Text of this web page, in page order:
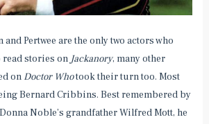
Pertwee are the only two actors who
read stories on Jackanory, many other
on Doctor Whotook their turn too. Most
Bernard Cribbins. Best remembered by
Noble’s grandfather Wilfred Mott, he